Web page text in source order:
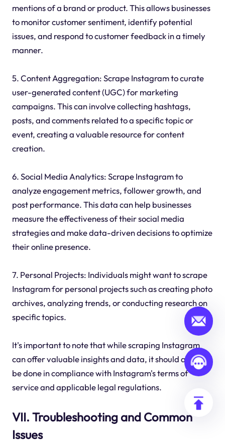
mentions of a brand or product. This allows businesses
to monitor customer sentiment, identify potential
issues, and respond to customer feedback in a timely
manner.
5. Content Aggregation: Scrape Instagram to curate
user-generated content (UGC) for marketing
campaigns. This can involve collecting hashtags,
posts, and comments related to a specific topic or
event, creating a valuable resource for content
creation.
6. Social Media Analytics: Scrape Instagram to
analyze engagement metrics, follower growth, and
post performance. This data can help businesses
measure the effectiveness of their social media
strategies and make data-driven decisions to optimize
their online presence.
7. Personal Projects: Individuals might want to scrape
Instagram for personal projects such as creating photo
archives, analyzing trends, or conducting research on
specific topics.
It's important to note that while scraping Instagram
can offer valuable insights and data, it should always
be done in compliance with Instagram's terms of
service and applicable legal regulations.
VII. Troubleshooting and Common
Issues